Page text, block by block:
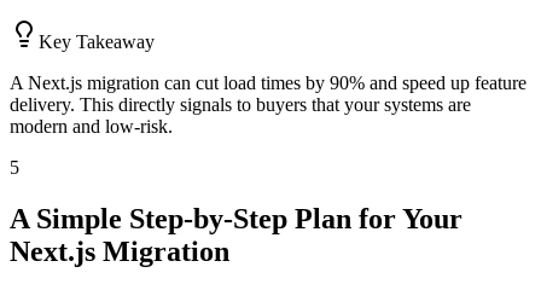
Key Takeaway
A Next.js migration can cut load times by 90% and speed up feature
delivery. This directly signals to buyers that your systems are
modern and low-risk.
5
A Simple Step-by-Step Plan for Your
Next.js Migration